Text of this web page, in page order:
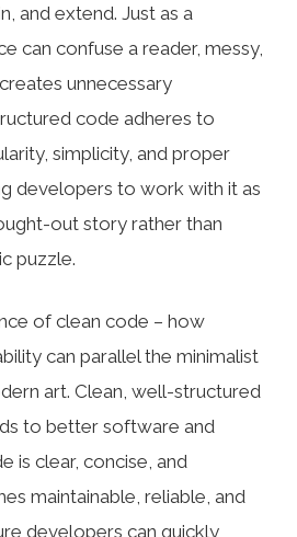
and extend. Just as a
can confuse a reader, messy,
unnecessary
code adheres to
simplicity, and proper
developers to work with it as
out story rather than
puzzle.
of clean code – how
can parallel the minimalist
art. Clean, well-structured
to better software and
is clear, concise, and
maintainable, reliable, and
developers can quickly